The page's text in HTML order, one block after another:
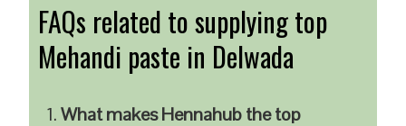
FAQs related to supplying top
Mehandi paste in Delwada
What makes Hennahub the top